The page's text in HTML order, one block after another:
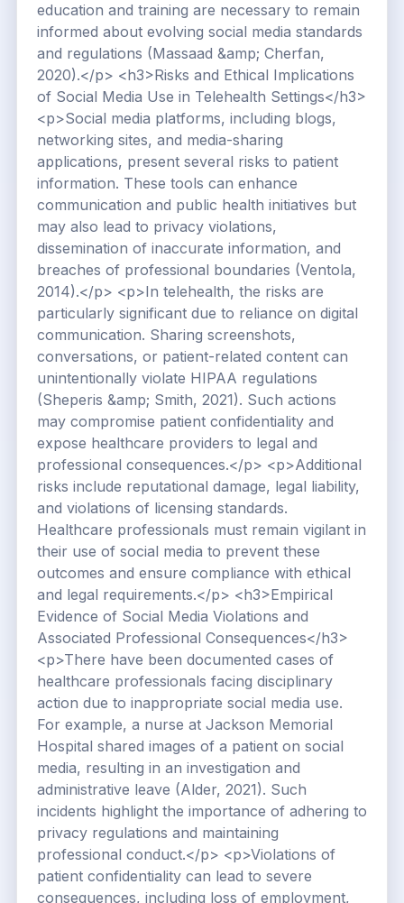
education and training are necessary to remain
informed about evolving social media standards
and regulations (Massaad &amp; Cherfan,
2020).</p> <h3>Risks and Ethical Implications
of Social Media Use in Telehealth Settings</h3>
<p>Social media platforms, including blogs,
networking sites, and media-sharing
applications, present several risks to patient
information. These tools can enhance
communication and public health initiatives but
may also lead to privacy violations,
dissemination of inaccurate information, and
breaches of professional boundaries (Ventola,
2014).</p> <p>In telehealth, the risks are
particularly significant due to reliance on digital
communication. Sharing screenshots,
conversations, or patient-related content can
unintentionally violate HIPAA regulations
(Sheperis &amp; Smith, 2021). Such actions
may compromise patient confidentiality and
expose healthcare providers to legal and
professional consequences.</p> <p>Additional
risks include reputational damage, legal liability,
and violations of licensing standards.
Healthcare professionals must remain vigilant in
their use of social media to prevent these
outcomes and ensure compliance with ethical
and legal requirements.</p> <h3>Empirical
Evidence of Social Media Violations and
Associated Professional Consequences</h3>
<p>There have been documented cases of
healthcare professionals facing disciplinary
action due to inappropriate social media use.
For example, a nurse at Jackson Memorial
Hospital shared images of a patient on social
media, resulting in an investigation and
administrative leave (Alder, 2021). Such
incidents highlight the importance of adhering to
privacy regulations and maintaining
professional conduct.</p> <p>Violations of
patient confidentiality can lead to severe
consequences, including loss of employment,